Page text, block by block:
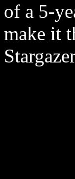
of a 5-
make it